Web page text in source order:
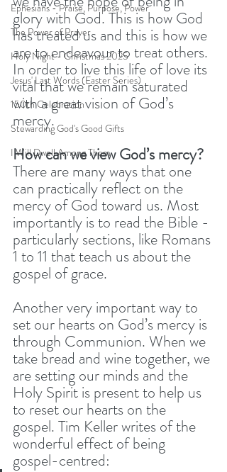
Ephesians - Praise, Purpose, Power
The Power of Prayer
Holy Night - Christmas 2025
Jesus' Last Words (Easter Series)
150th Celebration
Stewarding God's Good Gifts
I Will Dwell Among Them
glory with God. This is how God
has treated us and this is how we
are to endeavour to treat others.
In order to live this life of love its
vital that we remain saturated
with a great vision of God’s
mercy.
How can we view God’s mercy?
There are many ways that one
can practically reflect on the
mercy of God toward us. Most
importantly is to read the Bible -
particularly sections, like Romans
1 to 11 that teach us about the
gospel of grace.
Another very important way to
set our hearts on God’s mercy is
through Communion. When we
take bread and wine together, we
are setting our minds and the
Holy Spirit is present to help us
to reset our hearts on the
gospel. Tim Keller writes of the
wonderful effect of being
gospel-centred: